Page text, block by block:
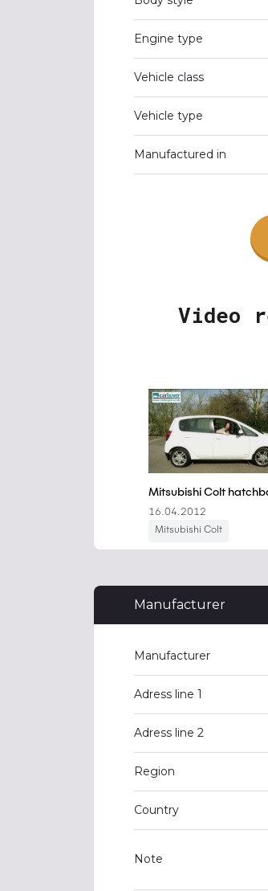
Engine type
Vehicle class
Vehicle type
Manufactured in
Video
Manufacturer
Manufacturer
Adress line 1
Adress line 2
Region
Country
Note